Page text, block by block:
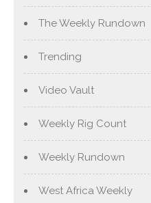
The Weekly Rundown
Trending
Video Vault
Weekly Rig Count
Weekly Rundown
West Africa Weekly